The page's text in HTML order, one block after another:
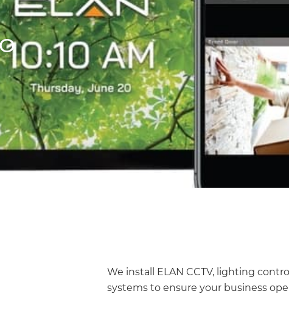
We install ELAN CCTV, lighting
systems to ensure your business